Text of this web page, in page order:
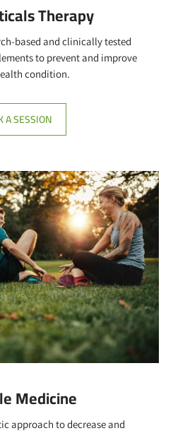
Therapy
based and clinically tested
to prevent and improve
condition.
A SESSION
Medicine
approach to decrease and